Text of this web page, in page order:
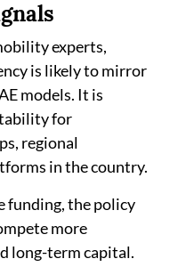
experts,
is likely to mirror
models. It is
for
regional
in the country.
funding, the policy
more
long-term capital.